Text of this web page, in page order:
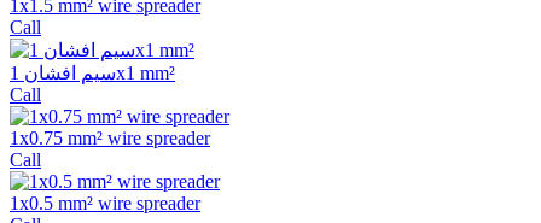
1x1.5 mm² wire spreader
Call
سیم افشان 1x1 mm²
Call
1x0.75 mm² wire spreader
Call
1x0.5 mm² wire spreader